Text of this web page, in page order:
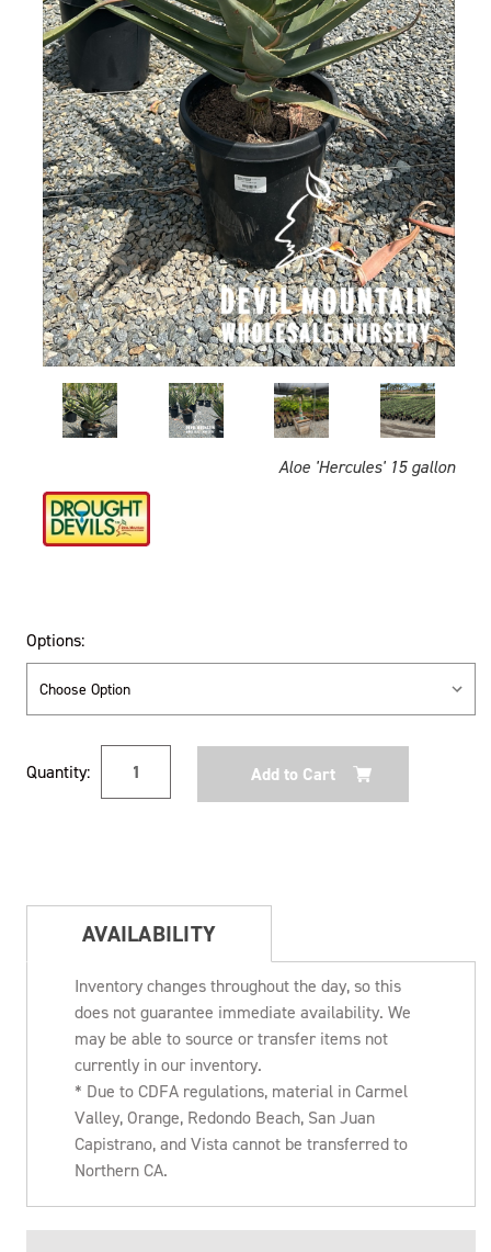
Aloe 'Hercules' 15 gallon
Options:
Stock:
Quantity:
AVAILABILITY
Inventory changes throughout the day, so this
does not guarantee immediate availability. We
may be able to source or transfer items not
currently in our inventory.
* Due to CDFA regulations, material in Carmel
Valley, Orange, Redondo Beach, San Juan
Capistrano, and Vista cannot be transferred to
Northern CA.